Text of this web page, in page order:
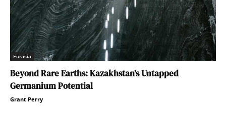
Eurasia
Beyond Rare Earths: Kazakhstan’s Untapped
Germanium Potential
Grant Perry